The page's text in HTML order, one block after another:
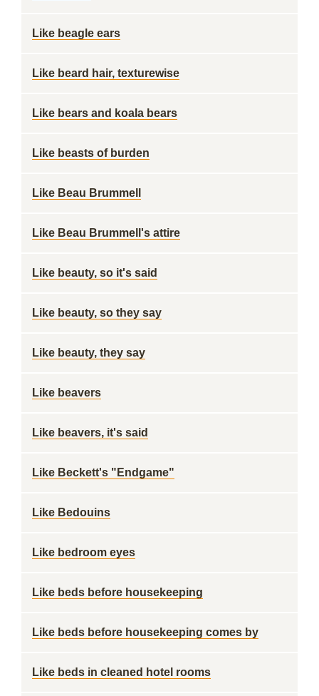
Like beagle ears
Like beard hair, texturewise
Like bears and koala bears
Like beasts of burden
Like Beau Brummell
Like Beau Brummell's attire
Like beauty, so it's said
Like beauty, so they say
Like beauty, they say
Like beavers
Like beavers, it's said
Like Beckett's "Endgame"
Like Bedouins
Like bedroom eyes
Like beds before housekeeping
Like beds before housekeeping comes by
Like beds in cleaned hotel rooms